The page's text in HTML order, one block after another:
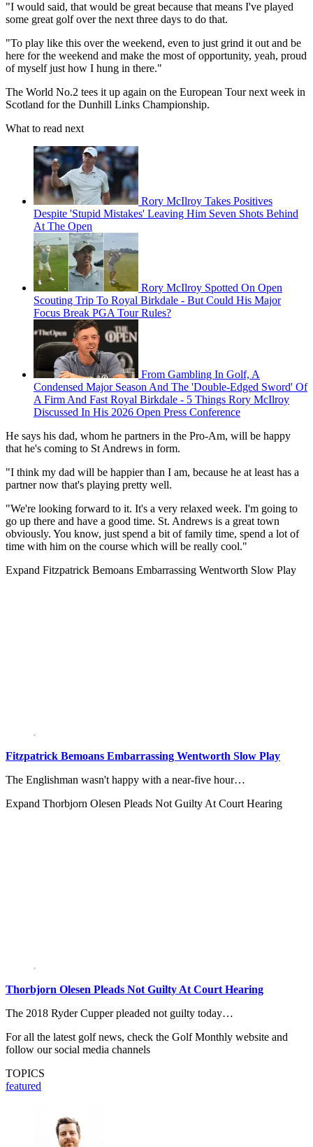
"I would said, that would be great because that means I've played
some great golf over the next three days to do that.
"To play like this over the weekend, even to just grind it out and be
here for the weekend and make the most of opportunity, yeah, proud
of myself just how I hung in there."
The World No.2 tees it up again on the European Tour next week in
Scotland for the Dunhill Links Championship.
What to read next
Rory McIlroy Takes Positives
Despite 'Stupid Mistakes' Leaving Him Seven Shots Behind
At The Open
Rory McIlroy Spotted On Open
Scouting Trip To Royal Birkdale - But Could His Major
Focus Break PGA Tour Rules?
From Gambling In Golf, A
Condensed Major Season And The 'Double-Edged Sword' Of
A Firm And Fast Royal Birkdale - 5 Things Rory McIlroy
Discussed In His 2026 Open Press Conference
He says his dad, whom he partners in the Pro-Am, will be happy
that he's coming to St Andrews in form.
"I think my dad will be happier than I am, because he at least has a
partner now that's playing pretty well.
"We're looking forward to it. It's a very relaxed week. I'm going to
go up there and have a good time. St. Andrews is a great town
obviously. You know, just spend a bit of family time, spend a lot of
time with him on the course which will be really cool."
Expand Fitzpatrick Bemoans Embarrassing Wentworth Slow Play
Fitzpatrick Bemoans Embarrassing Wentworth Slow Play
The Englishman wasn't happy with a near-five hour…
Expand Thorbjorn Olesen Pleads Not Guilty At Court Hearing
Thorbjorn Olesen Pleads Not Guilty At Court Hearing
The 2018 Ryder Cupper pleaded not guilty today…
For all the latest golf news, check the Golf Monthly website and
follow our social media channels
TOPICS
featured